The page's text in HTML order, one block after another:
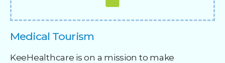
Medical Tourism
KeeHealthcare is on a mission to make